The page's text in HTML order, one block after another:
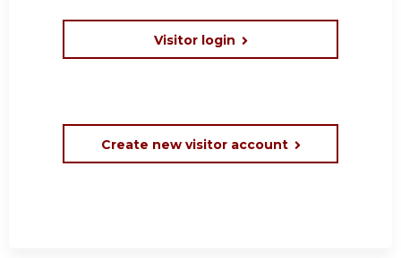
Visitor login
Create new visitor account